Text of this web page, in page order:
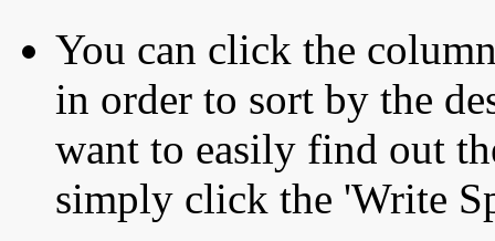
You can click the
in order to sort by the
want to easily find out
simply click the 'Write